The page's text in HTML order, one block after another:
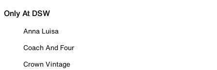
Only At DSW
Anna Luisa
Coach And Four
Crown Vintage